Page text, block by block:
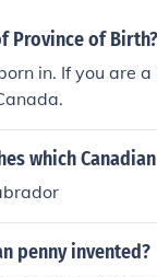
Province of Birth?
in. If you are
which
penny invented?